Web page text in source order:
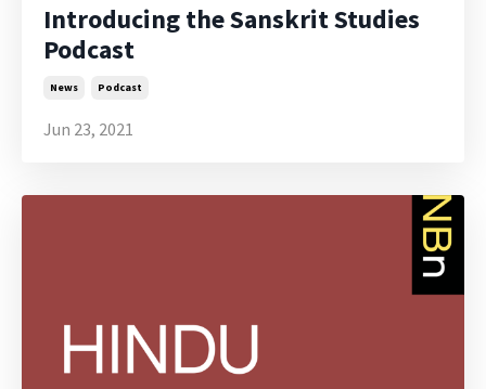
Introducing the Sanskrit Studies
Podcast
News Podcast
Jun 23, 2021